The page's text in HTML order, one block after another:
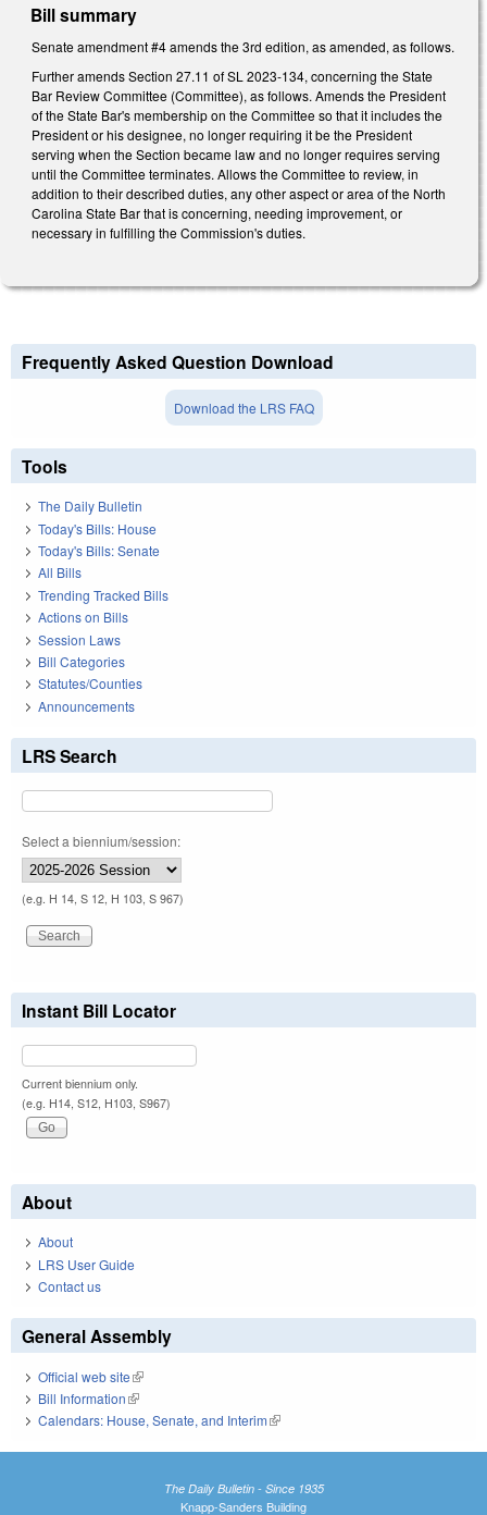
Bill summary
Senate amendment #4 amends the 3rd edition, as amended, as follows.
Further amends Section 27.11 of SL 2023-134, concerning the State
Bar Review Committee (Committee), as follows. Amends the President
of the State Bar's membership on the Committee so that it includes the
President or his designee, no longer requiring it be the President
serving when the Section became law and no longer requires serving
until the Committee terminates. Allows the Committee to review, in
addition to their described duties, any other aspect or area of the North
Carolina State Bar that is concerning, needing improvement, or
necessary in fulfilling the Commission's duties.
Frequently Asked Question Download
Download the LRS FAQ
Tools
The Daily Bulletin
Today's Bills: House
Today's Bills: Senate
All Bills
Trending Tracked Bills
Actions on Bills
Session Laws
Bill Categories
Statutes/Counties
Announcements
LRS Search
Select a biennium/session:
(e.g. H 14, S 12, H 103, S 967)
Instant Bill Locator
Current biennium only.
(e.g. H14, S12, H103, S967)
About
About
LRS User Guide
Contact us
General Assembly
Official web site(link is external)
Bill Information(link is external)
Calendars: House, Senate, and Interim(link is external)
The Daily Bulletin - Since 1935
Knapp-Sanders Building